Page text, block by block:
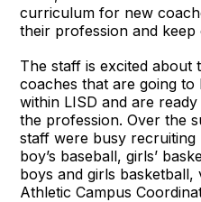
curriculum for new
their profession and keep
The staff is excited about
coaches that are going to
within LISD and are
the profession. Over the
staff were busy
boy’s baseball, girls’
boys and girls
Athletic Campus